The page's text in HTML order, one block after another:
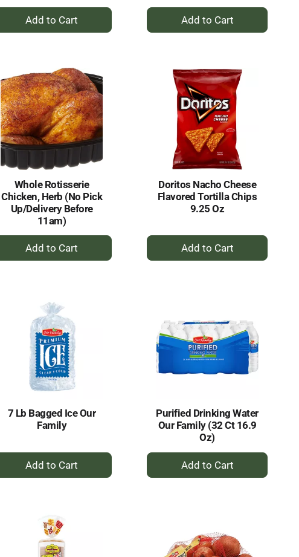
+
Add
+
Add
Whole Rotisserie
Chicken, Herb (No Pick
Up/Delivery Before
11am)
+
Add
Doritos Nacho Cheese
Flavored Tortilla Chips
9.25 Oz
+
Add
7 Lb Bagged Ice Our
Family
+
Add
Purified Drinking Water
Our Family (32 Ct 16.9
Oz)
+
Add